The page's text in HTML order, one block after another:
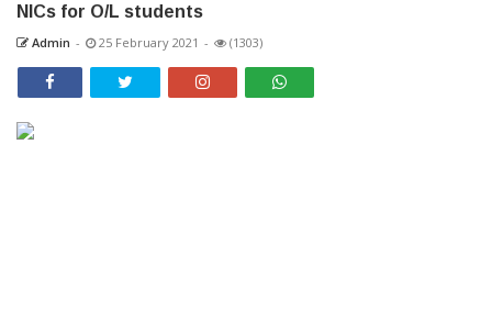
NICs for O/L students
Admin - 25 February 2021 - (1303)